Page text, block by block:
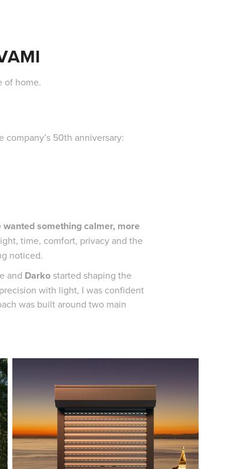
of home.
50th anniversary:
wanted something calmer, more
time, comfort, privacy and the
noticed.
and Darkostarted shaping the
with light, I was confident
was built around two main